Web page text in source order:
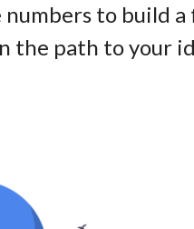
to build a
the path to your